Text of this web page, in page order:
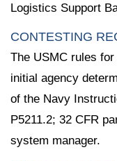
Logistics Support
CONTESTING
The USMC rules
initial agency
of the Navy
P5211.2; 32 CFR
system manager.